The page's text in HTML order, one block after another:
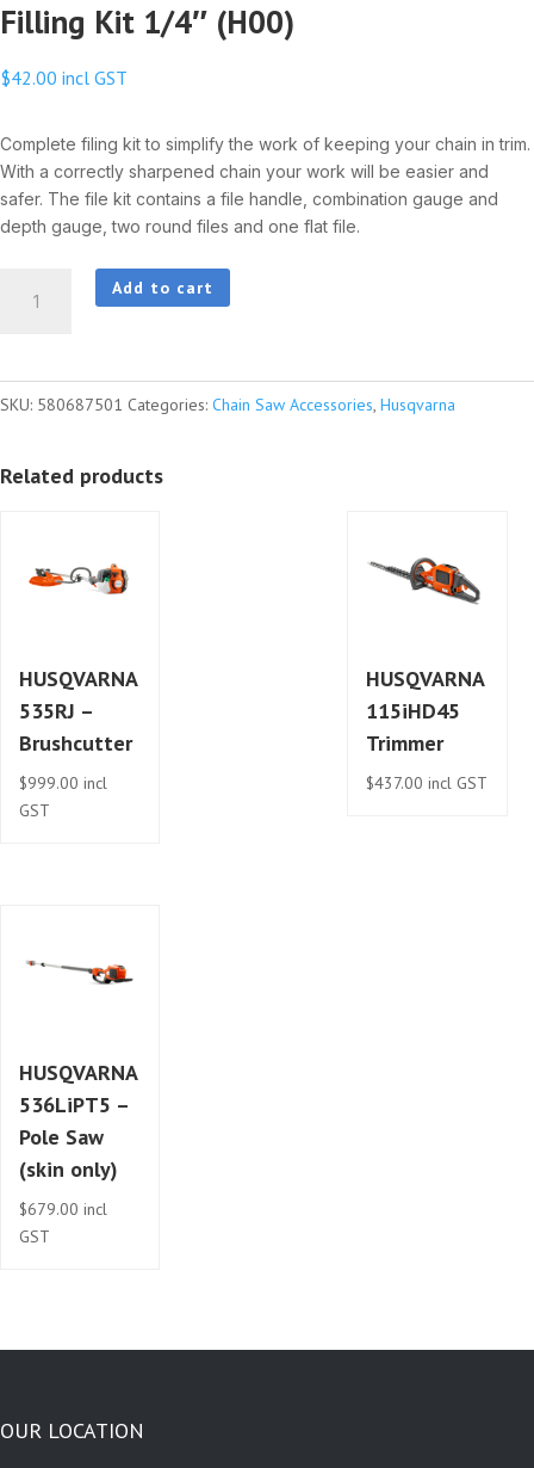
Filling Kit 1/4″ (H00)
$42.00 incl GST
Complete filing kit to simplify the work of keeping your chain in trim.
With a correctly sharpened chain your work will be easier and
safer. The file kit contains a file handle, combination gauge and
depth gauge, two round files and one flat file.
(H00)
quantity
Add to cart
SKU: 580687501 Categories: Chain Saw Accessories, Husqvarna
Related products
HUSQVARNA
535RJ –
Brushcutter
$999.00 incl
GST
HUSQVARNA
115iHD45
Trimmer
$437.00 incl GST
HUSQVARNA
536LiPT5 –
Pole Saw
(skin only)
$679.00 incl
GST
OUR LOCATION